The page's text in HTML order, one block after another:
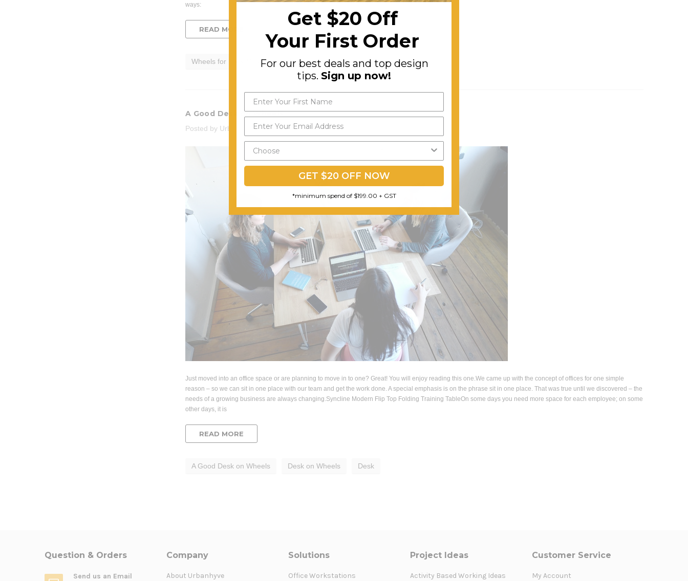
ways:
READ MORE
Wheels for Easy Moving desk on wheels desk
A Good Desk on Wheels
Posted by UrbanHyve Team on 8th Apr 2020
Just moved into an office space or are planning to move in to one? Great! You will enjoy reading this one.We came up with the concept of offices for one simple
reason – so we can sit in one place with our team and get the work done. A special emphasis is on the phrase sit in one place. That was true until we discovered – the
needs of a growing business are always changing.Syncline Modern Flip Top Folding Training TableOn some days you need more space for each employee; on some
other days, it is
READ MORE
A Good Desk on Wheels Desk on Wheels Desk
Question & Orders
Send us an Email
Company
About Urbanhyve
Solutions
Office Workstations
Project Ideas
Activity Based Working Ideas
Customer Service
My Account
Get $20 Off
Your First Order
For our best deals and top design
tips. Sign up now!
GET $20 OFF NOW
*minimum spend of $199.00 + GST